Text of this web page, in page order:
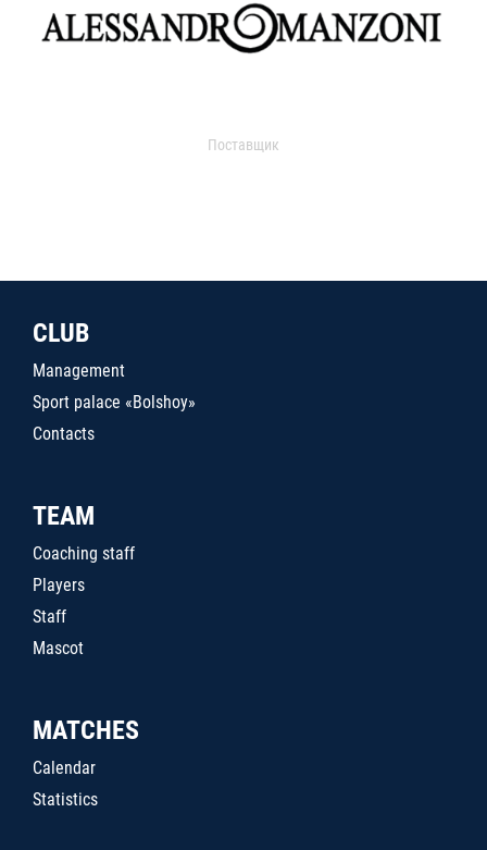
Поставщик
CLUB
Management
Sport palace «Bolshoy»
Contacts
TEAM
Coaching staff
Players
Staff
Mascot
MATCHES
Calendar
Statistics